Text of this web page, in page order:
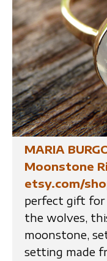
MARIA
Moonstone
etsy.com/
perfect gift
the wolves,
moonstone,
setting made